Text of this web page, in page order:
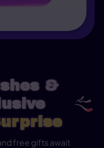
&
free gifts await